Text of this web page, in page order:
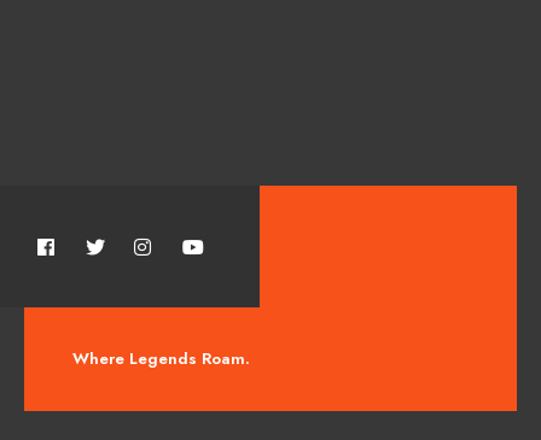
Where Legends Roam.